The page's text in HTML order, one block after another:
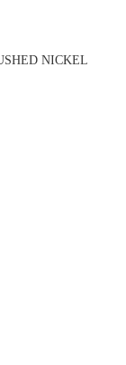
NICKEL